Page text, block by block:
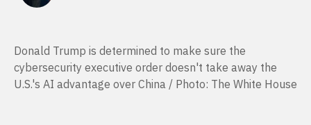
Donald Trump is determined to make sure the
cybersecurity executive order doesn't take away the
U.S.'s AI advantage over China / Photo: The White House